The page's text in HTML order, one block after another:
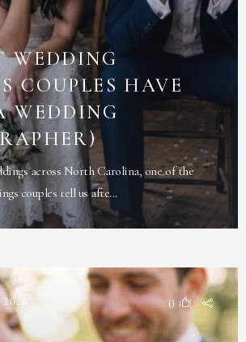
WEDDING
COUPLES HAVE
WEDDING
across North Carolina, one of the
couples tell us afte...
0